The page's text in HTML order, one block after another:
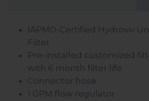
IAPMO-Certified Hydroviv
Filter
Pre-installed customized
with 6 month filter life
Connector hose
1 GPM flow regulator